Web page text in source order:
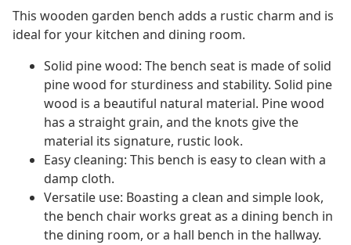
This wooden garden bench adds a rustic charm and is
ideal for your kitchen and dining room.
Solid pine wood: The bench seat is made of solid
pine wood for sturdiness and stability. Solid pine
wood is a beautiful natural material. Pine wood
has a straight grain, and the knots give the
material its signature, rustic look.
Easy cleaning: This bench is easy to clean with a
damp cloth.
Versatile use: Boasting a clean and simple look,
the bench chair works great as a dining bench in
the dining room, or a hall bench in the hallway.